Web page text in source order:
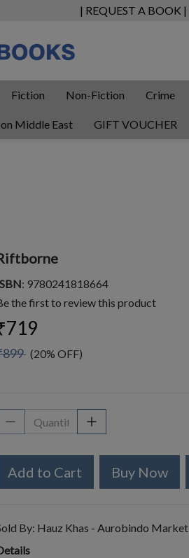
| REQUEST A BOOK |
Fiction Non-Fiction Crime
Middle East GIFT VOUCHER
: 9780241818664
the first to review this product
(20% OFF)
Add to Cart Buy Now
By: Hauz Khas - Aurobindo Market